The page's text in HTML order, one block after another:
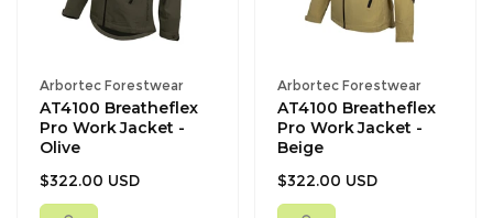
Vendor:
Arbortec Forestwear
AT4100 Breatheflex
Pro Work Jacket -
Olive
Regular
price
$322.00 USD
Vendor:
Arbortec Forestwear
AT4100 Breatheflex
Pro Work Jacket -
Beige
Regular
price
$322.00 USD